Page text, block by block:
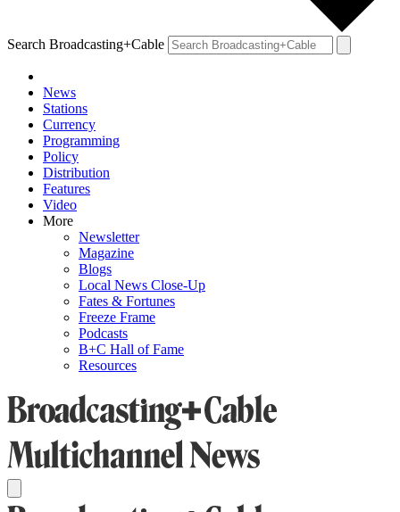
Search Broadcasting+Cable
News
Stations
Currency
Programming
Policy
Distribution
Features
Video
More
Newsletter
Magazine
Blogs
Local News Close-Up
Fates & Fortunes
Freeze Frame
Podcasts
B+C Hall of Fame
Resources